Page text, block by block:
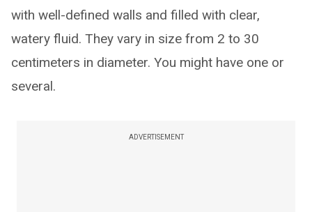
with well-defined walls and filled with clear,
watery fluid. They vary in size from 2 to 30
centimeters in diameter. You might have one or
several.
ADVERTISEMENT